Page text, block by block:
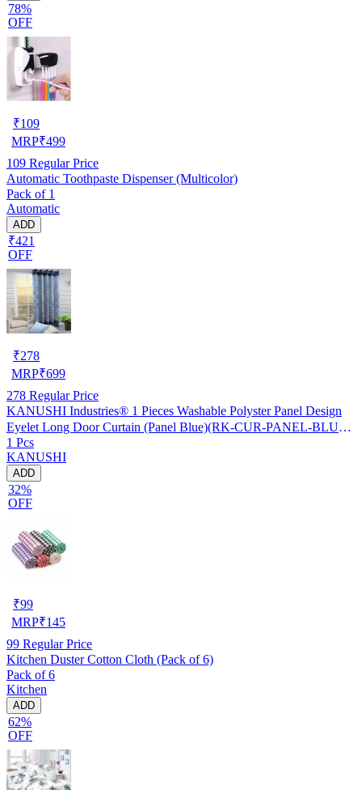
78%
OFF
₹109
MRP₹499
109 Regular Price
Automatic Toothpaste Dispenser (Multicolor)
Pack of 1
Automatic
ADD
₹421
OFF
₹278
MRP₹699
278 Regular Price
KANUSHI Industries® 1 Pieces Washable Polyster Panel Design
Eyelet Long Door Curtain (Panel Blue)(RK-CUR-PANEL-BLUE-
STICK-9FEET-1PC)
1 Pcs
KANUSHI
ADD
32%
OFF
₹99
MRP₹145
99 Regular Price
Kitchen Duster Cotton Cloth (Pack of 6)
Pack of 6
Kitchen
ADD
62%
OFF